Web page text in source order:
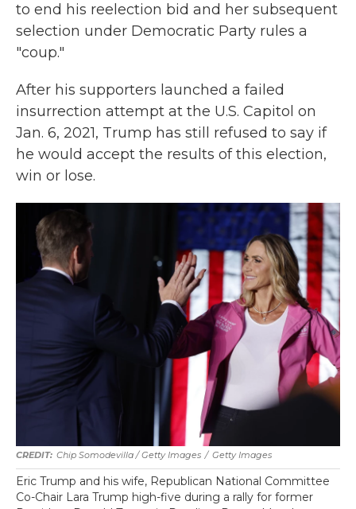
to end his reelection bid and her subsequent
selection under Democratic Party rules a
"coup."
After his supporters launched a failed
insurrection attempt at the U.S. Capitol on
Jan. 6, 2021, Trump has still refused to say if
he would accept the results of this election,
win or lose.
Chip Somodevilla / Getty Images / Getty Images
Eric Trump and his wife, Republican National Committee
Co-Chair Lara Trump high-five during a rally for former